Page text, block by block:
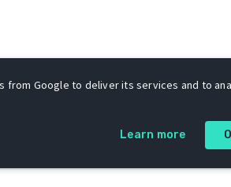
from Google to deliver its services and to
Learn more